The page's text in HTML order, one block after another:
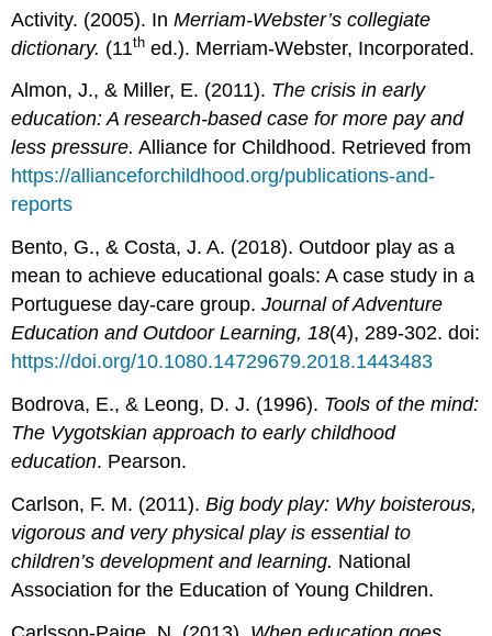
Activity. (2005). InMerriam-Webster’s collegiate
dictionary. (11th ed.). Merriam-Webster, Incorporated.
Almon, J., & Miller, E. (2011). The crisis in early
education: A research-based case for more pay and
less pressure. Alliance for Childhood. Retrieved from
https://allianceforchildhood.org/publications-and-
reports
Bento, G., & Costa, J. A. (2018). Outdoor play as a
mean to achieve educational goals: A case study in a
Portuguese day-care group.Journal of Adventure
Education and Outdoor Learning, 18(4), 289-302. doi:
https://doi.org/10.1080.14729679.2018.1443483
Bodrova, E., & Leong, D. J. (1996). Tools of the mind:
The Vygotskian approach to early childhood
education. Pearson.
Carlson, F. M. (2011).Big body play: Why boisterous,
vigorous and very physical play is essential to
children’s development and learning. National
Association for the Education of Young Children.